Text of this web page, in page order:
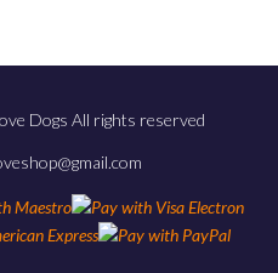
Dogs All rights reserved